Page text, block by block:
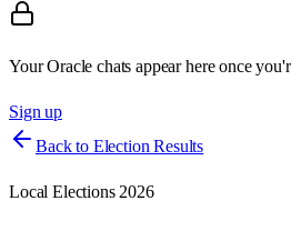
Your Oracle chats appear here once
Sign up
Back to Election Results
Local Elections 2026